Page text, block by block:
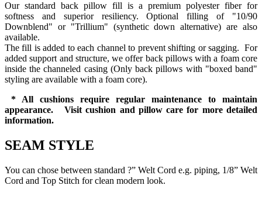
Our standard back pillow fill is a premium polyester fiber for
softness and superior resiliency. Optional filling of "10/90
Downblend" or "Trillium" (synthetic down alternative) are also
available.
The fill is added to each channel to prevent shifting or sagging. For
added support and structure, we offer back pillows with a foam core
inside the channeled casing (Only back pillows with "boxed band"
styling are available with a foam core).
* All cushions require regular maintenance to maintain
appearance. Visit cushion and pillow care for more detailed
information.
SEAM STYLE
You can chose between standard ?” Welt Cord e.g. piping, 1/8” Welt
Cord and Top Stitch for clean modern look.